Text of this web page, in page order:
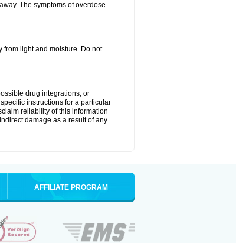
The symptoms of overdose
from light and moisture. Do not
drug integrations, or
instructions for a particular
reliability of this information
damage as a result of any
AFFILIATE PROGRAM